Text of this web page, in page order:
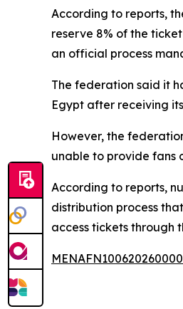
According to reports,
reserve 8% of the
an official process
The federation said it
Egypt after receiving
However, the
unable to provide fans
According to reports,
distribution process
access tickets through